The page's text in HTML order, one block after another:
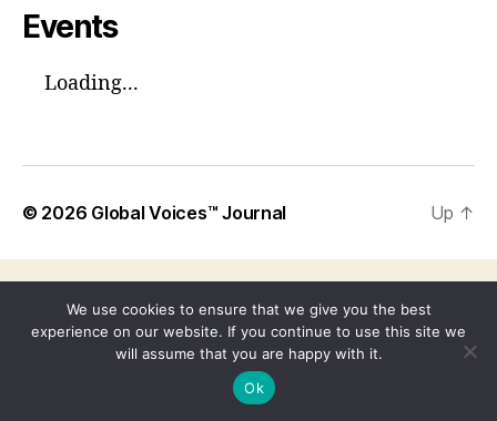
Events
Loading...
© 2026 Global Voices™ Journal Up ↑
We use cookies to ensure that we give you the best
experience on our website. If you continue to use this site we
will assume that you are happy with it.
Ok